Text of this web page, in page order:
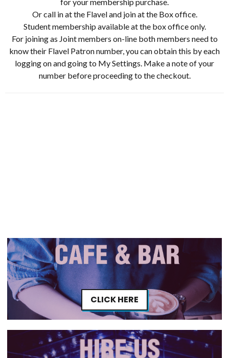
Or call in at the Flavel and join at the Box office.
Student membership available at the box office only.
For joining as Joint members on-line both members need to
know their Flavel Patron number, you can obtain this by each
logging on and going to My Settings. Make a note of your
number before proceeding to the checkout.
CLICK HERE